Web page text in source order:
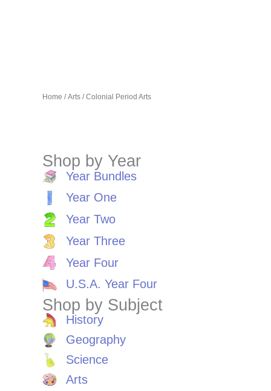
Home /Arts / Colonial Period Arts
Shop by Year
Year Bundles
Year One
Year Two
Year Three
Year Four
U.S.A. Year Four
Shop by Subject
History
Geography
Science
Arts